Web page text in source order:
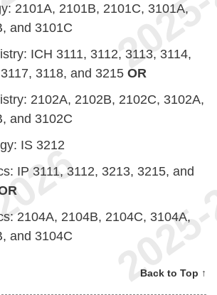
2101A, 2101B, 2101C, 3101A,
and 3101C
ICH 3111, 3112, 3113, 3114,
3118, and 3215 OR
2102A, 2102B, 2102C, 3102A,
and 3102C
IS 3212
IP 3111, 3112, 3213, 3215, and
2104A, 2104B, 2104C, 3104A,
and 3104C
Back to Top ↑